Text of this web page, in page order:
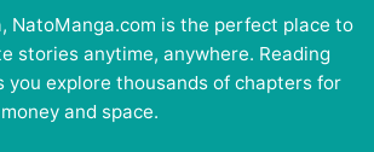
NatoManga.com is the perfect place to
stories anytime, anywhere. Reading
you explore thousands of chapters for
and space.